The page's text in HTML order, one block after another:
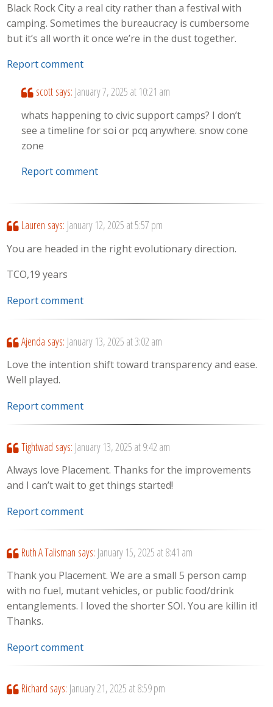
Black Rock City a real city rather than a festival with
camping. Sometimes the bureaucracy is cumbersome
but it’s all worth it once we’re in the dust together.
Report comment
scott says: January 7, 2025 at 10:21 am
whats happening to civic support camps? I don’t
see a timeline for soi or pcq anywhere. snow cone
zone
Report comment
Lauren says: January 12, 2025 at 5:57 pm
You are headed in the right evolutionary direction.
TCO,19 years
Report comment
Ajenda says: January 13, 2025 at 3:02 am
Love the intention shift toward transparency and ease.
Well played.
Report comment
Tightwad says: January 13, 2025 at 9:42 am
Always love Placement. Thanks for the improvements
and I can’t wait to get things started!
Report comment
Ruth A Talisman says: January 15, 2025 at 8:41 am
Thank you Placement. We are a small 5 person camp
with no fuel, mutant vehicles, or public food/drink
entanglements. I loved the shorter SOI. You are killin it!
Thanks.
Report comment
Richard says: January 21, 2025 at 8:59 pm